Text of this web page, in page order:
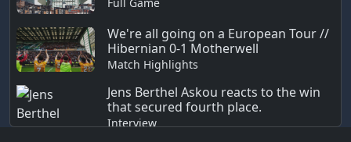
We're all going on a European Tour //
Hibernian 0-1 Motherwell
Match Highlights
Jens Berthel Askou reacts to the win
that secured fourth place.
Interview